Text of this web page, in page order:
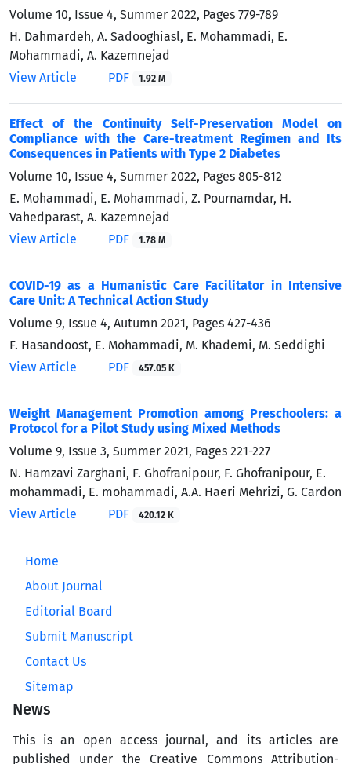
Volume 10, Issue 4, Summer 2022, Pages 779-789
H. Dahmardeh, A. Sadooghiasl, E. Mohammadi, E.
Mohammadi, A. Kazemnejad
View Article
PDF 1.92 M
Effect of the Continuity Self-Preservation Model on
Compliance with the Care-treatment Regimen and Its
Consequences in Patients with Type 2 Diabetes
Volume 10, Issue 4, Summer 2022, Pages 805-812
E. Mohammadi, E. Mohammadi, Z. Pournamdar, H.
Vahedparast, A. Kazemnejad
View Article
PDF 1.78 M
COVID-19 as a Humanistic Care Facilitator in Intensive
Care Unit: A Technical Action Study
Volume 9, Issue 4, Autumn 2021, Pages 427-436
F. Hasandoost, E. Mohammadi, M. Khademi, M. Seddighi
View Article
PDF 457.05 K
Weight Management Promotion among Preschoolers: a
Protocol for a Pilot Study using Mixed Methods
Volume 9, Issue 3, Summer 2021, Pages 221-227
N. Hamzavi Zarghani, F. Ghofranipour, F. Ghofranipour, E.
mohammadi, E. mohammadi, A.A. Haeri Mehrizi, G. Cardon
View Article
PDF 420.12 K
Home
About Journal
Editorial Board
Submit Manuscript
Contact Us
Sitemap
News
This is an open access journal, and its articles are
published under the Creative Commons Attribution-